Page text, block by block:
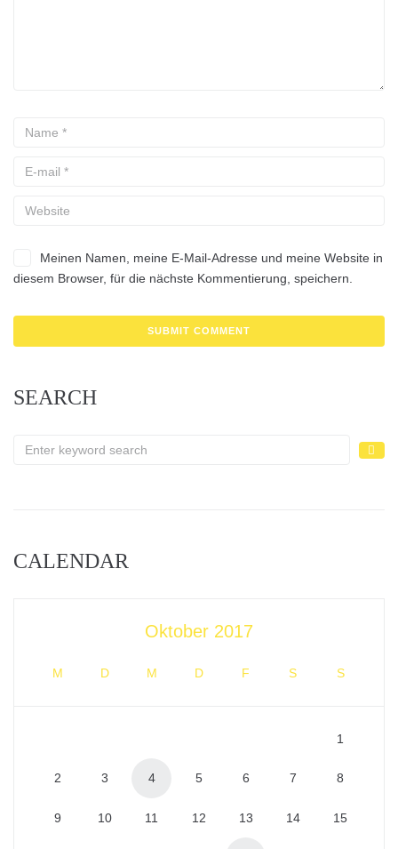
Meinen Namen, meine E-Mail-Adresse und meine Website in
diesem Browser, für die nächste Kommentierung, speichern.
SEARCH
CALENDAR
Oktober 2017
M D M D F S S
1
2 3 4 5 6 7 8
9 10 11 12 13 14 15